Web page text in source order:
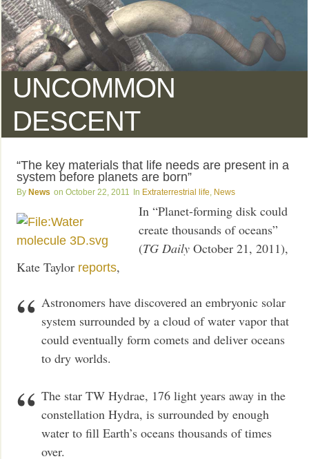
UNCOMMON
DESCENT
“The key materials that life needs are present in a
system before planets are born”
News October 22, 2011 Extraterrestrial life News
In “Planet-forming disk could
create thousands of oceans”
(TG Daily October 21, 2011),
Kate Taylor reports,
Astronomers have discovered an embryonic solar
system surrounded by a cloud of water vapor that
could eventually form comets and deliver oceans
to dry worlds.
The star TW Hydrae, 176 light years away in the
constellation Hydra, is surrounded by enough
water to fill Earth’s oceans thousands of times
over.